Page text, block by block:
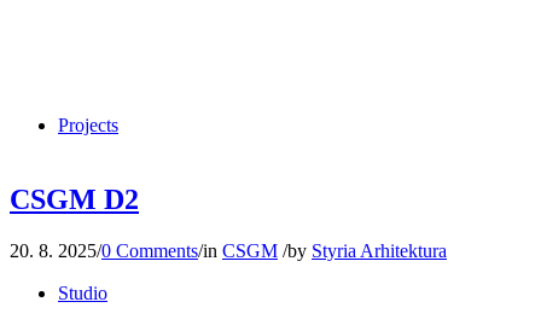
Projects
Studio
CSGM D2
20. 8. 2025/0 Comments/in CSGM /by Styria Arhitektura